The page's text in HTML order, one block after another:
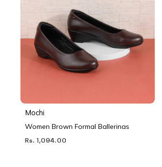
Mochi
Women Brown Formal Ballerinas
Rs. 1,094.00